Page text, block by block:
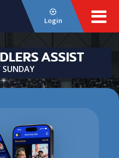
Login
ASSIST
SUNDAY